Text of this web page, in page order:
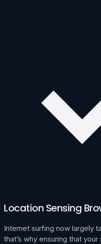
Location Sensing
Internet surfing now largely
that’s why ensuring that